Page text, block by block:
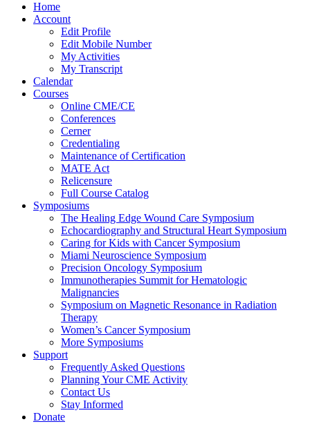
Home
Account
Edit Profile
Edit Mobile Number
My Activities
My Transcript
Calendar
Courses
Online CME/CE
Conferences
Cerner
Credentialing
Maintenance of Certification
MATE Act
Relicensure
Full Course Catalog
Symposiums
The Healing Edge Wound Care Symposium
Echocardiography and Structural Heart Symposium
Caring for Kids with Cancer Symposium
Miami Neuroscience Symposium
Precision Oncology Symposium
Immunotherapies Summit for Hematologic
Malignancies
Symposium on Magnetic Resonance in Radiation
Therapy
Women’s Cancer Symposium
More Symposiums
Support
Frequently Asked Questions
Planning Your CME Activity
Contact Us
Stay Informed
Donate